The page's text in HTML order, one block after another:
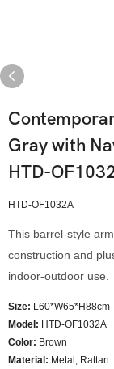
Gray with
HTD-
HTD-OF1032A
This barrel-style
construction and
indoor-outdoor use.
Size: L60*W65*H88cm
Model : HTD-OF1032A
Color: Brown
Material: Metal; Rattan